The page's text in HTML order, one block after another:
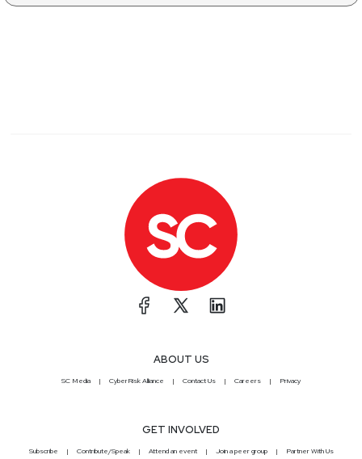
ABOUT US
SC Media CyberRisk Alliance Contact Us Careers Privacy
GET INVOLVED
Subscribe Contribute/Speak Attend an event Join a peer group Partner With Us